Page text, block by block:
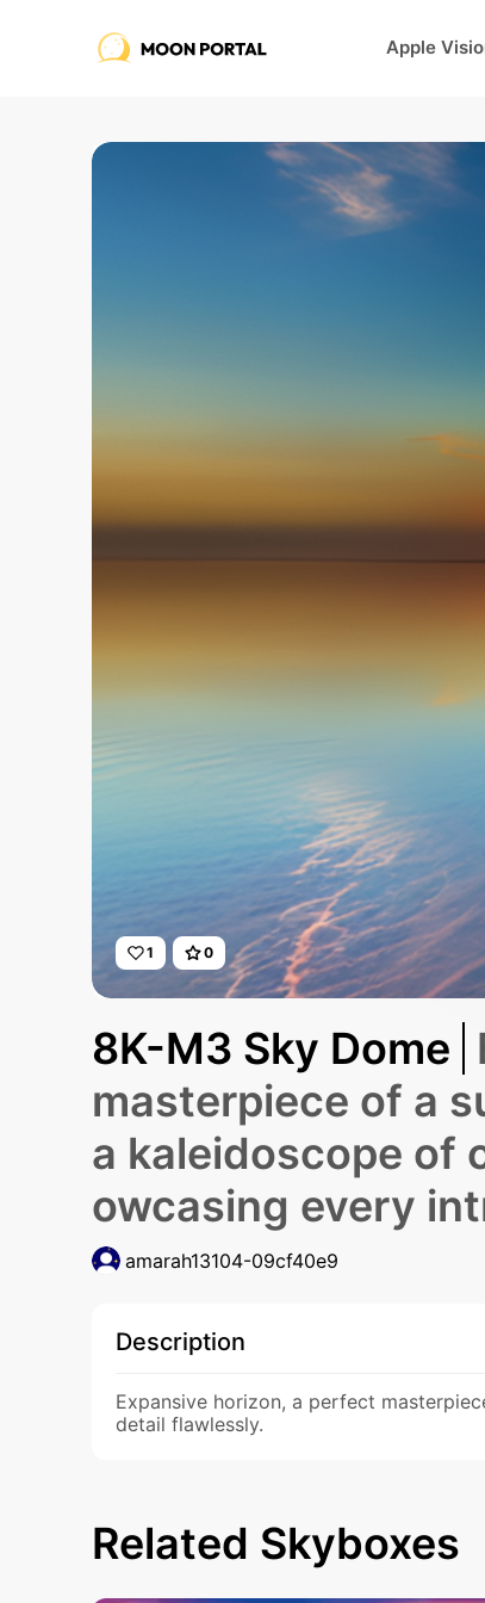
Apple
1 0
8K-M3 Sky Dome
masterpiece of a
a kaleidoscope of
owcasing every
amarah13104-09cf40e9
Description
Expansive horizon, a perfect
detail flawlessly.
Related Skyboxes